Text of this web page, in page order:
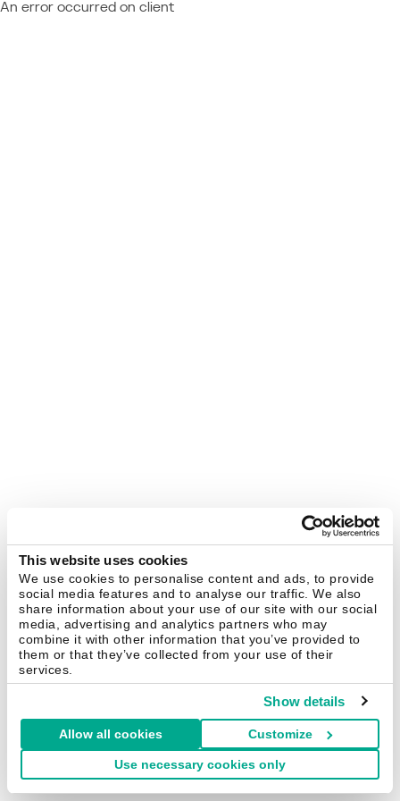
This website uses cookies
We use cookies to personalise content and ads, to provide
social media features and to analyse our traffic. We also
share information about your use of our site with our social
media, advertising and analytics partners who may
combine it with other information that you’ve provided to
them or that they’ve collected from your use of their
services.
Show details
Allow all cookies Customize
Use necessary cookies only
An error occurred on client